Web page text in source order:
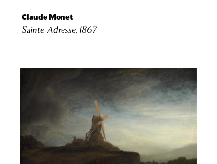
Claude Monet
Sainte-Adresse, 1867